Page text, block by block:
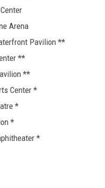
Arena
Pavilion **
**
**
Center *
*
*
*